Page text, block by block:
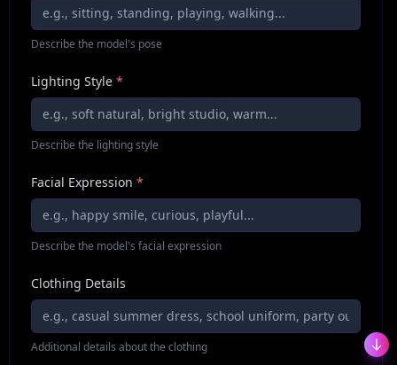
Describe the model's pose
Lighting Style *
Describe the lighting style
Facial Expression *
Describe the model's facial expression
Clothing Details
Additional details about the clothing